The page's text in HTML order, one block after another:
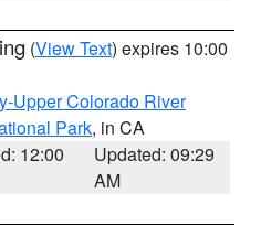
(View Text) expires 10:00
Upper Colorado River
Park, in CA
12:00
Updated: 09:29
AM